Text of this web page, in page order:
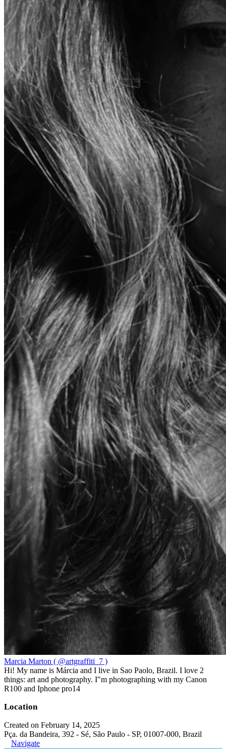
Marcia Marton ( @artgraffiti_7 )
Hi! My name is Márcia and I live in Sao Paolo, Brazil. I love 2
things: art and photography. I"m photographing with my Canon
R100 and Iphone pro14
Location
Created on February 14, 2025
Pça. da Bandeira, 392 - Sé, São Paulo - SP, 01007-000, Brazil
Navigate